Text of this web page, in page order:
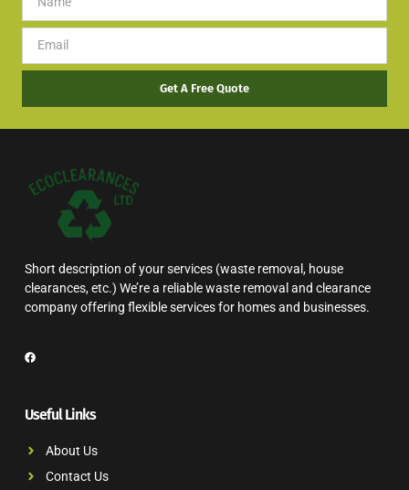
Get A Free Quote
Short description of your services (waste removal, house
clearances, etc.) We’re a reliable waste removal and clearance
company offering flexible services for homes and businesses.
Useful Links
About Us
Contact Us